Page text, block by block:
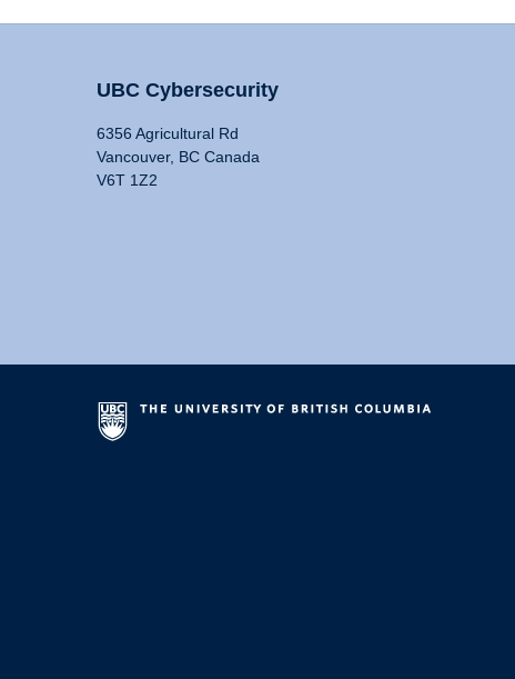
UBC Cybersecurity
6356 Agricultural Rd
Vancouver, BC Canada
V6T 1Z2